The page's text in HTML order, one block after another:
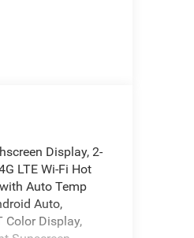
Display, 2-
LTE Wi-Fi Hot
Auto Temp
Auto,
Color Display,